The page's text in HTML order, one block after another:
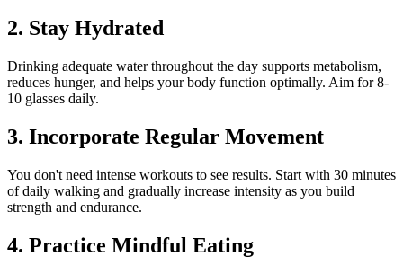
2. Stay Hydrated
Drinking adequate water throughout the day supports metabolism,
reduces hunger, and helps your body function optimally. Aim for 8-
10 glasses daily.
3. Incorporate Regular Movement
You don't need intense workouts to see results. Start with 30 minutes
of daily walking and gradually increase intensity as you build
strength and endurance.
4. Practice Mindful Eating